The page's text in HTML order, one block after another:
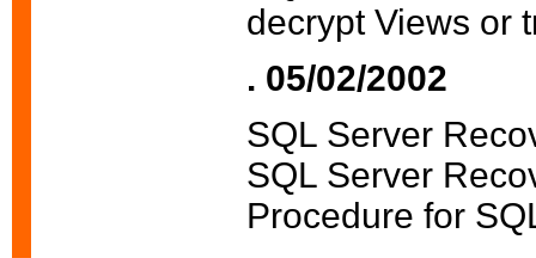
decrypt Views or
. 05/02/2002
SQL Server
SQL Server
Procedure for